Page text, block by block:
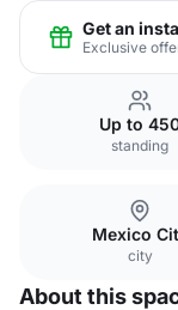
Get an
Exclusive
Up to
standing
Mexico
city
About this